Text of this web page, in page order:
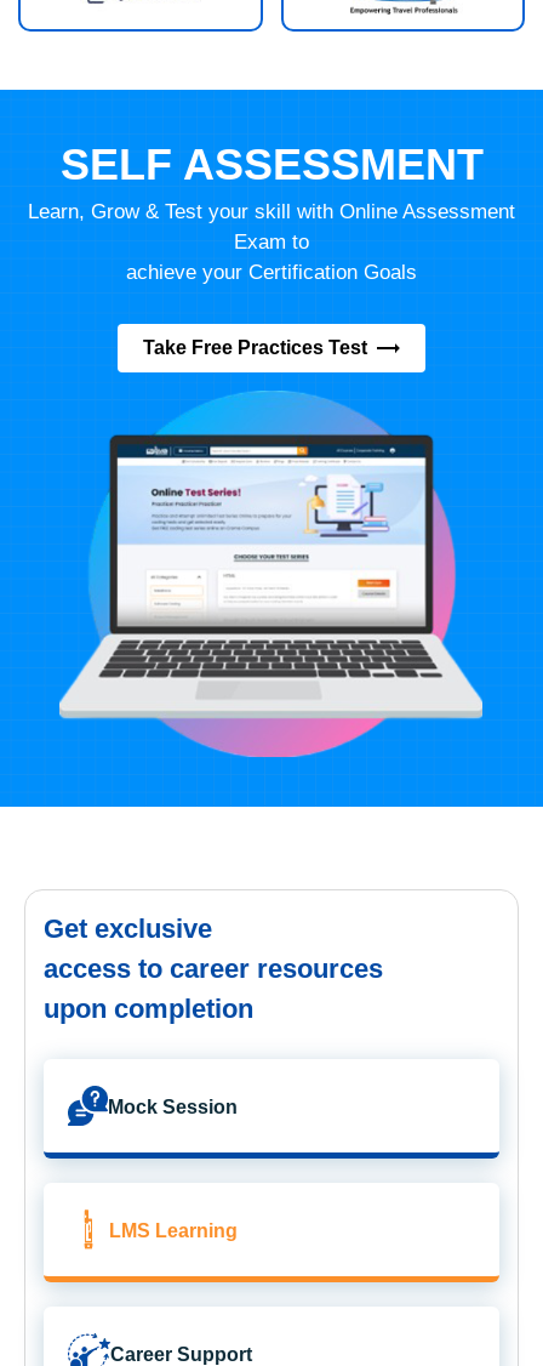
SELF ASSESSMENT
Learn, Grow & Test your skill with Online Assessment
Exam to
achieve your Certification Goals
Take Free Practices Test
Get exclusive
access to career resources
upon completion
Mock Session
LMS Learning
Career Support